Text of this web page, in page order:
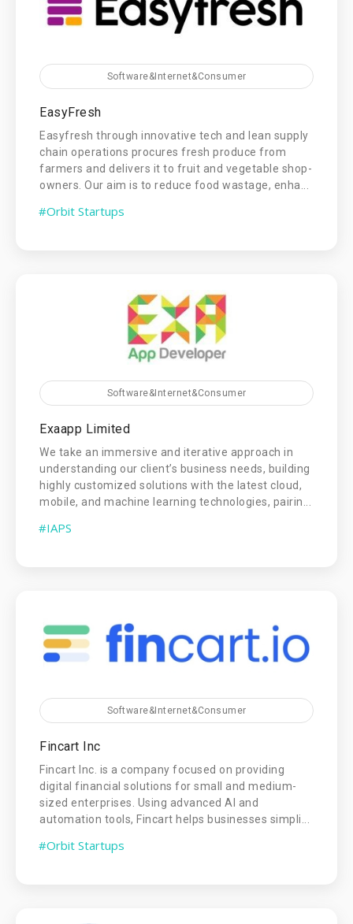
Software&Internet&Consumer
EasyFresh
Easyfresh through innovative tech and lean supply
chain operations procures fresh produce from
farmers and delivers it to fruit and vegetable shop-
owners. Our aim is to reduce food wastage, enha...
#Orbit Startups
Software&Internet&Consumer
Exaapp Limited
We take an immersive and iterative approach in
understanding our client’s business needs, building
highly customized solutions with the latest cloud,
mobile, and machine learning technologies, pairin...
#IAPS
Software&Internet&Consumer
Fincart Inc
Fincart Inc. is a company focused on providing
digital financial solutions for small and medium-
sized enterprises. Using advanced AI and
automation tools, Fincart helps businesses simpli...
#Orbit Startups